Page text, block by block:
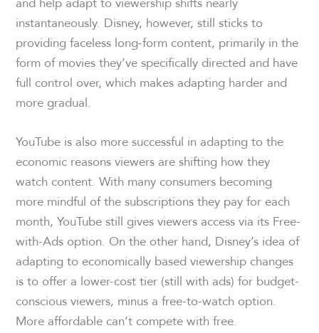
instantaneously. Disney, however, still sticks to
providing faceless long-form content, primarily in the
form of movies they’ve specifically directed and have
full control over, which makes adapting harder and
more gradual.
YouTube is also more successful in adapting to the
economic reasons viewers are shifting how they
watch content. With many consumers becoming
more mindful of the subscriptions they pay for each
month, YouTube still gives viewers access via its Free-
with-Ads option. On the other hand, Disney’s idea of
adapting to economically based viewership changes
is to offer a lower-cost tier (still with ads) for budget-
conscious viewers, minus a free-to-watch option.
More affordable can’t compete with free.